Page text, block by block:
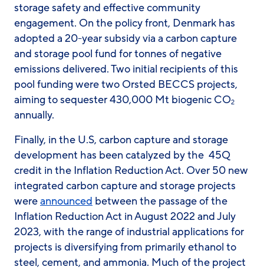
storage safety and effective community
engagement. On the policy front, Denmark has
adopted a 20-year subsidy via a carbon capture
and storage pool fund for tonnes of negative
emissions delivered. Two initial recipients of this
pool funding were two Orsted BECCS projects,
aiming to sequester 430,000 Mt biogenic CO2
annually.
Finally, in the U.S, carbon capture and storage
development has been catalyzed by the 45Q
credit in the Inflation Reduction Act. Over 50 new
integrated carbon capture and storage projects
wereannounced between the passage of the
Inflation Reduction Act in August 2022 and July
2023, with the range of industrial applications for
projects is diversifying from primarily ethanol to
steel, cement, and ammonia. Much of the project